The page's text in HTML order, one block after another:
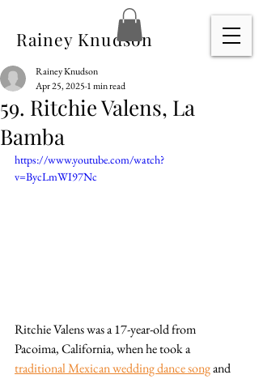
Rainey Knudson
59. Ritchie Valens, La
Bamba
Rainey Knudson
Apr 25, 2025 1 min read
https://www.youtube.com/watch?
v=BycLmWI97Nc
Ritchie Valens was a 17-year-old from
Pacoima, California, when he took a
traditional Mexican wedding dance song and